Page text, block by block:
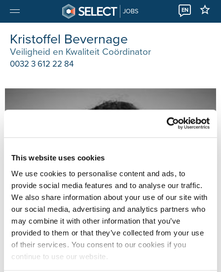
This website uses cookies
We use cookies to personalise content and ads, to
provide social media features and to analyse our traffic.
We also share information about your use of our site with
our social media, advertising and analytics partners who
may combine it with other information that you’ve
provided to them or that they’ve collected from your use
of their services. You consent to our cookies if you
continue to use our website.
JOBS EN
Kristoffel Bevernage
Veiligheid en Kwaliteit Coördinator
0032 3 612 22 84